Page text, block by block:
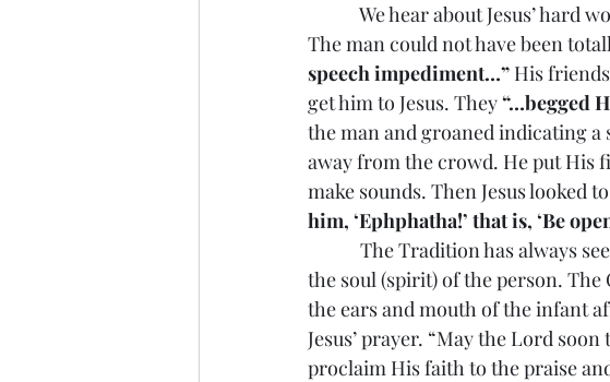
We hear about Jesus’ hard
The man could not have been
speech impediment…” His
get him to Jesus. They “…begged
the man and groaned indicating
away from the crowd. He put His
make sounds. Then Jesus looked
him, ‘Ephphatha!’ that is, ‘Be
The Tradition has always seen
the soul (spirit) of the person.
the ears and mouth of the infant
Jesus’ prayer. “May the Lord
proclaim His faith to the praise